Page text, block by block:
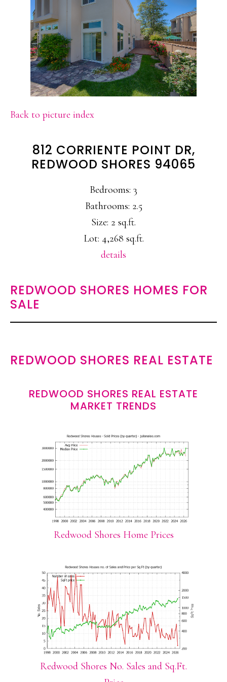
Back to picture index
812 CORRIENTE POINT DR,
REDWOOD SHORES 94065
Bedrooms: 3
Bathrooms: 2.5
Size: 2 sq.ft.
Lot: 4,268 sq.ft.
details
REDWOOD SHORES HOMES FOR
SALE
REDWOOD SHORES REAL ESTATE
REDWOOD SHORES REAL ESTATE
MARKET TRENDS
Redwood Shores Home Prices
Redwood Shores No. Sales and Sq.Ft.